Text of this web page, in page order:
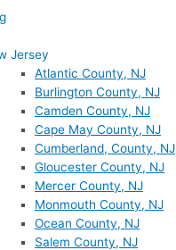
Jersey
Atlantic County, NJ
Burlington County, NJ
Camden County, NJ
Cape May County, NJ
Cumberland, County, NJ
Gloucester County, NJ
Mercer County, NJ
Monmouth County, NJ
Ocean County, NJ
Salem County, NJ